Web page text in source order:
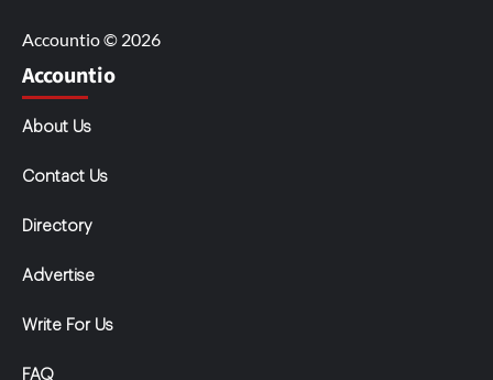
Accountio © 2026
Accountio
About Us
Contact Us
Directory
Advertise
Write For Us
FAQ